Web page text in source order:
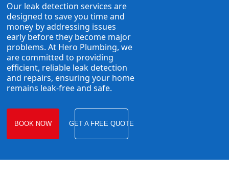
Our leak detection services are
designed to save you time and
money by addressing issues
early before they become major
problems. At Hero Plumbing, we
are committed to providing
efficient, reliable leak detection
and repairs, ensuring your home
remains leak-free and safe.
BOOK NOW GET A FREE QUOTE